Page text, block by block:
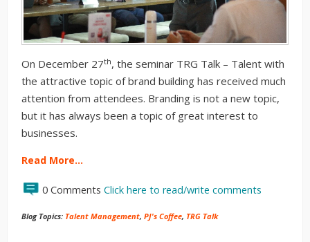
On December 27th, the seminar TRG Talk – Talent with
the attractive topic of brand building has received much
attention from attendees. Branding is not a new topic,
but it has always been a topic of great interest to
businesses.
Read More…
0 Comments Click here to read/write comments
Blog Topics: Talent Management, PJ's Coffee, TRG Talk